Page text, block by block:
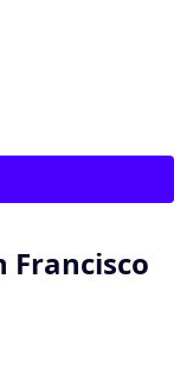
Francisco